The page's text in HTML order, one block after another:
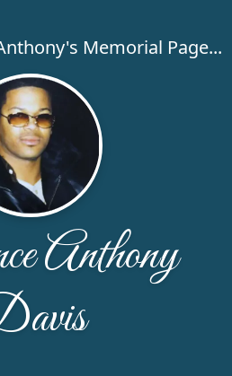
Memorial Page...
Anthony